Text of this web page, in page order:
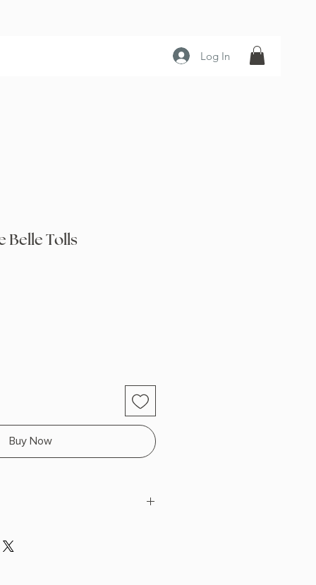
Log In
Belle Tolls
Buy Now
H x 8.32" L x 5.57" W (1.03 lbs) 640